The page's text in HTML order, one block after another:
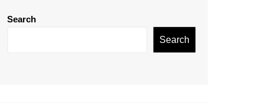
Search
Search